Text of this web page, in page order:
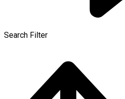
Search Filter